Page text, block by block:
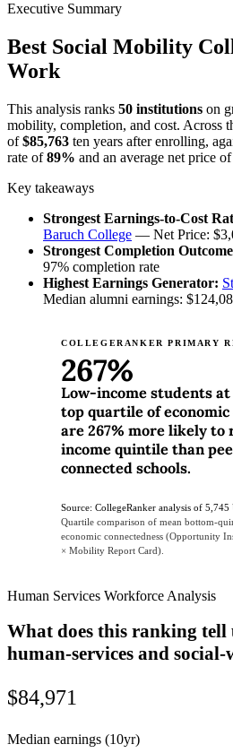
Executive Summary
Best Social Mobility
Work
This analysis ranks 50 institutions on
mobility, completion, and cost. Across
of$85,763 ten years after enrolling,
rate of89% and an average net price of
Key takeaways
Strongest Earnings-to-Cost
Baruch College — Net Price:
Strongest Completion
97% completion rate
Highest Earnings Generator:
Median alumni earnings:
COLLEGERANKER PRIMARY
267%
Low-income students
top quartile of economic
are 267% more likely to
income quintile than
connected schools.
Source: CollegeRanker analysis of 5,745
Quartile comparison of mean bottom-
economic connectedness (Opportunity
× Mobility Report Card).
Human Services Workforce Analysis
What does this ranking tell
human-services and
$84,971
Median earnings (10yr)